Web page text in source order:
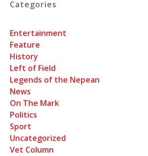
Categories
Entertainment
Feature
History
Left of Field
Legends of the Nepean
News
On The Mark
Politics
Sport
Uncategorized
Vet Column